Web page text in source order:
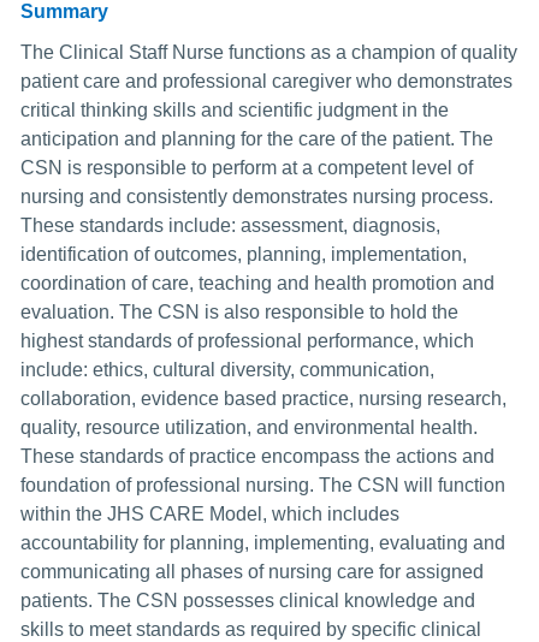
Summary
The Clinical Staff Nurse functions as a champion of quality
patient care and professional caregiver who demonstrates
critical thinking skills and scientific judgment in the
anticipation and planning for the care of the patient. The
CSN is responsible to perform at a competent level of
nursing and consistently demonstrates nursing process.
These standards include: assessment, diagnosis,
identification of outcomes, planning, implementation,
coordination of care, teaching and health promotion and
evaluation. The CSN is also responsible to hold the
highest standards of professional performance, which
include: ethics, cultural diversity, communication,
collaboration, evidence based practice, nursing research,
quality, resource utilization, and environmental health.
These standards of practice encompass the actions and
foundation of professional nursing. The CSN will function
within the JHS CARE Model, which includes
accountability for planning, implementing, evaluating and
communicating all phases of nursing care for assigned
patients. The CSN possesses clinical knowledge and
skills to meet standards as required by specific clinical